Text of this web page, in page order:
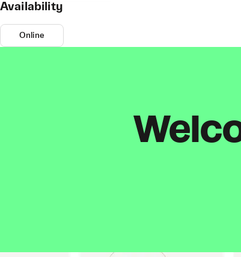
Availability
Online